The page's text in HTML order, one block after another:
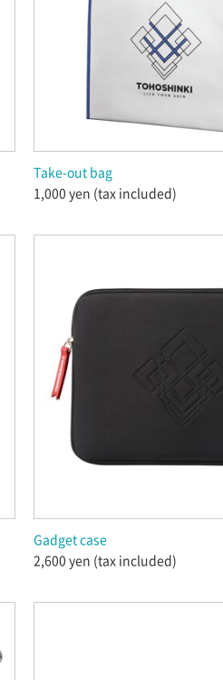
Take-out bag
1,000 yen (tax included)
Gadget case
2,600 yen (tax included)